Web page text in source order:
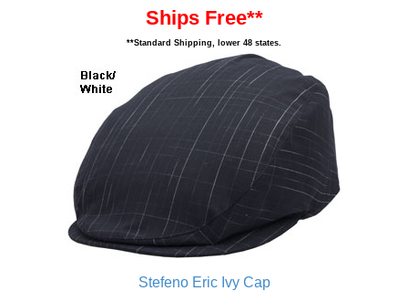
Ships Free**
**Standard Shipping, lower 48 states.
Stefeno Eric Ivy Cap